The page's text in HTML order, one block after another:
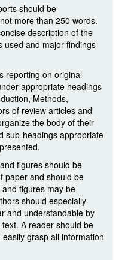
should be
more than 250 words.
description of the
used and major findings
reporting on original
appropriate headings
Methods,
of review articles and
the body of their
sub-headings appropriate
figures should be
paper and should be
figures may be
should especially
and understandable by
A reader should be
grasp all information